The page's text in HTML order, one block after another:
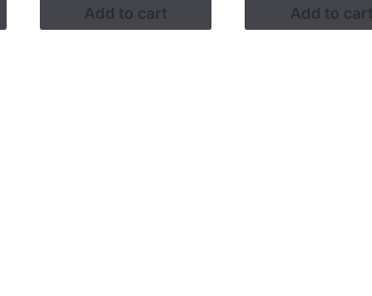
RM3.26.RM1.41.
Add to cart
RM3.26.
Add to cart